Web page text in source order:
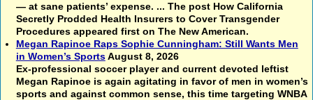
— at sane patients’ expense. ... The post How California
Secretly Prodded Health Insurers to Cover Transgender
Procedures appeared first on The New American.
Megan Rapinoe Raps Sophie Cunningham: Still Wants Men
in Women’s Sports August 8, 2026
Ex-professional soccer player and current devoted leftist
Megan Rapinoe is again agitating in favor of men in women’s
sports and against common sense, this time targeting WNBA